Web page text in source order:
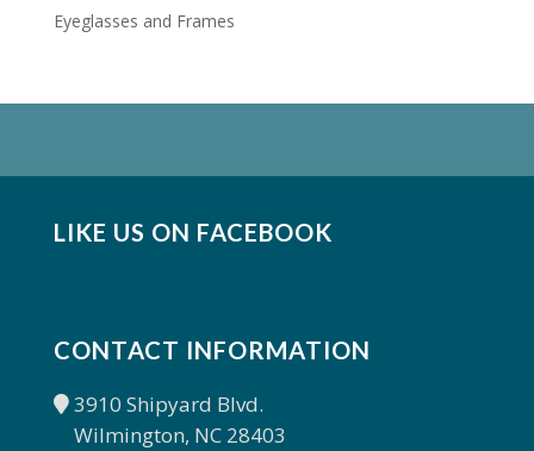
Eyeglasses and Frames
LIKE US ON FACEBOOK
CONTACT INFORMATION
3910 Shipyard Blvd.
Wilmington, NC 28403